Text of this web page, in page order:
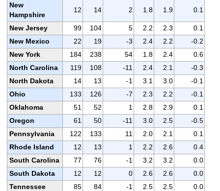
New
Hampshire
12 14 2 1.8 1.9 0.1
New Jersey 99 104 5 2.2 2.3
0.1
New Mexico
22 19 -3 2.4 2.2
-0.2
New York
184 238 54 1.8 2.4
0.6
North Carolina
119 108 -11 2.4 2.1
-0.3
North Dakota
14 13 -1 3.1 3.0
-0.1
Ohio
133 126 -7 2.3 2.2
-0.1
Oklahoma
51 52 1 2.8 2.9
0.1
Oregon
61 50 -11 3.0 2.5
-0.5
Pennsylvania
122 133 11 2.0 2.1
0.1
Rhode Island
12 13 1 2.2 2.6
0.4
South Carolina
77 76 -1 3.2 3.2
0.0
South Dakota
12 12 0 2.6 2.6
0.0
Tennessee
85 84 -1 2.5 2.5
0.0